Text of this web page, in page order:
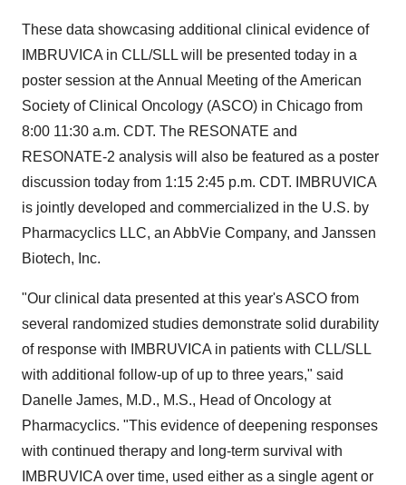
These data showcasing additional clinical evidence of
IMBRUVICA in CLL/SLL will be presented today in a
poster session at the Annual Meeting of the American
Society of Clinical Oncology (ASCO) in Chicago from
8:00 11:30 a.m. CDT. The RESONATE and
RESONATE-2 analysis will also be featured as a poster
discussion today from 1:15 2:45 p.m. CDT. IMBRUVICA
is jointly developed and commercialized in the U.S. by
Pharmacyclics LLC, an AbbVie Company, and Janssen
Biotech, Inc.
"Our clinical data presented at this year's ASCO from
several randomized studies demonstrate solid durability
of response with IMBRUVICA in patients with CLL/SLL
with additional follow-up of up to three years," said
Danelle James, M.D., M.S., Head of Oncology at
Pharmacyclics. "This evidence of deepening responses
with continued therapy and long-term survival with
IMBRUVICA over time, used either as a single agent or